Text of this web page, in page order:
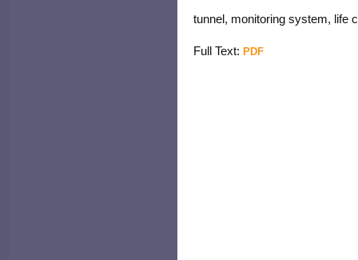
tunnel, monitoring system, life
Full Text: PDF